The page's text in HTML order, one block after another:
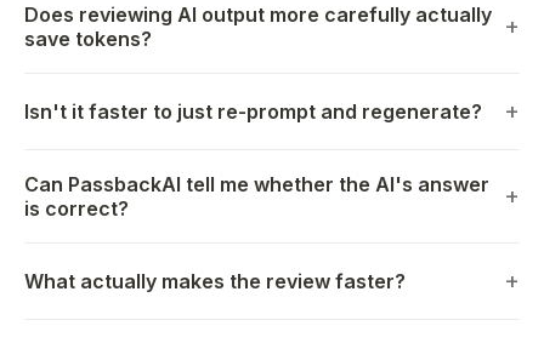
Does reviewing AI output more carefully actually
save tokens?
Isn't it faster to just re-prompt and regenerate?
Can PassbackAI tell me whether the AI's answer
is correct?
What actually makes the review faster?